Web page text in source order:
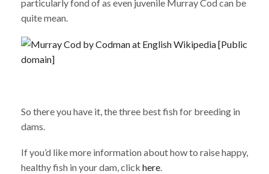
particularly fond of as even juvenile Murray Cod can be
quite mean.
So there you have it, the three best fish for breeding in
dams.
If you’d like more information about how to raise happy,
healthy fish in your dam, click here.